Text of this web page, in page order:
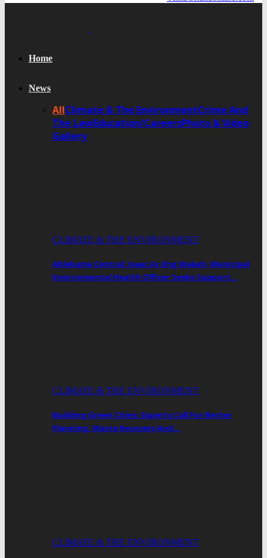
Home
News
AllClimate & The EnvironmentCrime And
The LawEducation/CareersPhoto & Video
Gallery
CLIMATE & THE ENVIRONMENT
Ablekuma Central: Isaac Ar-Eng Wakah, Municipal
Environmental Health Officer Seeks Support…
CLIMATE & THE ENVIRONMENT
Building Green Cities: Experts Call For Better
Planning, Waste Recovery And…
CLIMATE & THE ENVIRONMENT